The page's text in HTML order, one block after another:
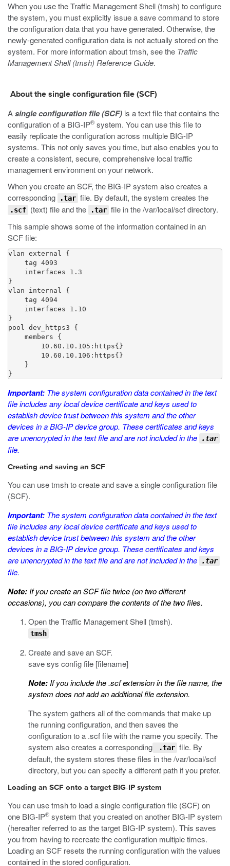
When you use the Traffic Management Shell (tmsh) to configure
the system, you must explicitly issue a save command to store
the configuration data that you have generated. Otherwise, the
newly-generated configuration data is not actually stored on the
system. For more information abouttmsh, see the Traffic
Management Shell (tmsh) Reference Guide.
About the single configuration file (SCF)
Asingle configuration file (SCF) is a text file that contains the
configuration of a BIG-IP® system. You can use this file to
easily replicate the configuration across multiple BIG-IP
systems. This not only saves you time, but also enables you to
create a consistent, secure, comprehensive local traffic
management environment on your network.
When you create an SCF, the BIG-IP system also creates a
corresponding
.tar file. By default, the system creates the
.scf (text) file and the .tar file in the/var/local/scfdirectory.
This sample shows some of the information contained in an
SCF file:
vlan external {
    tag 4093
    interfaces 1.3
}
vlan internal {
    tag 4094
    interfaces 1.10
}
pool dev_https3 {
    members {
        10.60.10.105:https{}
        10.60.10.106:https{}
    }
}
Important: The system configuration data contained in the text
file includes any local device certificate and keys used to
establish device trust between this system and the other
devices in a BIG-IP device group. These certificates and keys
are unencrypted in the text file and are not included in the
.tar
file.
Creating and saving an SCF
You can usetmshto create and save a single configuration file
(SCF).
Important: The system configuration data contained in the text
file includes any local device certificate and keys used to
establish device trust between this system and the other
devices in a BIG-IP device group. These certificates and keys
are unencrypted in the text file and are not included in the
.tar
file.
Note: If you create an SCF file twice (on two different
occasions), you can compare the contents of the two files.
Open the Traffic Management Shell (tmsh).
tmsh
Create and save an SCF.
save sys config file [filename]
Note: If you include the.scfextension in the file name, the
system does not add an additional file extension.
The system gathers all of the commands that make up
the running configuration, and then saves the
configuration to a .scffile with the name you specify. The
system also creates a corresponding
.tar file. By
default, the system stores these files in the/var/local/scf
directory, but you can specify a different path if you prefer.
Loading an SCF onto a target BIG-IP system
You can usetmshto load a single configuration file (SCF) on
one BIG-IP® system that you created on another BIG-IP system
(hereafter referred to as the target BIG-IP system). This saves
you from having to recreate the configuration multiple times.
Loading an SCF resets the running configuration with the values
contained in the stored configuration.